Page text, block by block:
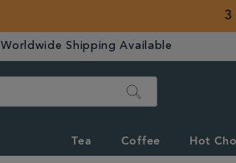
3
Worldwide Shipping Available
Search
Tea Coffee Hot